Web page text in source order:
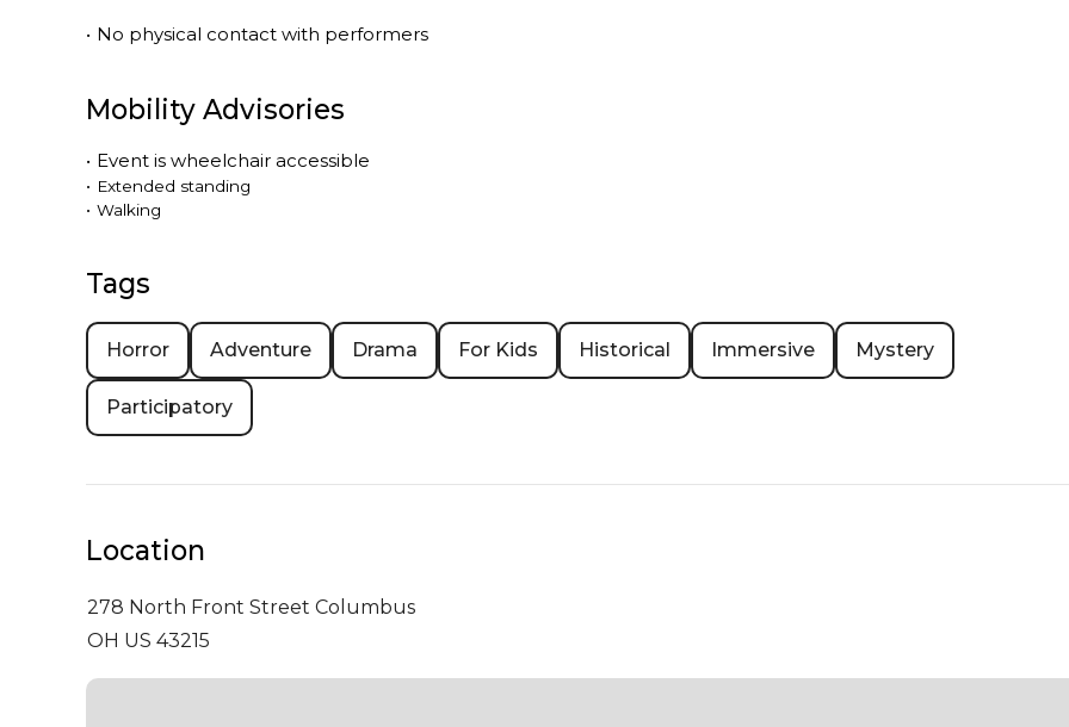
• No physical contact with performers
Mobility Advisories
• Event is wheelchair accessible
• Extended standing
• Walking
Tags
Horror Adventure Drama For Kids Historical Immersive Mystery
Participatory
Location
278 North Front Street Columbus
OH US 43215